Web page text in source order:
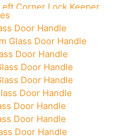
Corner Lock Keeper
Keeper
Left Hand Corner With Pin
Plate
Door Handle
Glass Door Handle
Door Handle
Door Handle
Door Handle
Door Handle
Door Handle
Door Handle
Door Handle